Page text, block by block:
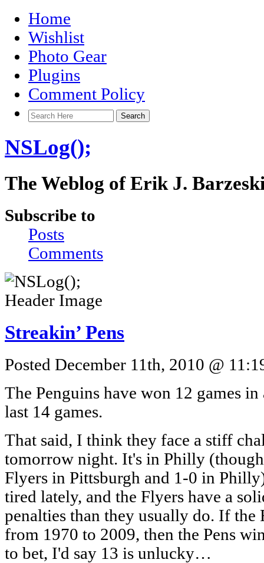
Home
Wishlist
Photo Gear
Plugins
Comment Policy
NSLog();
The Weblog of Erik J.
Subscribe to
Posts
Comments
Streakin’ Pens
Posted December 11th, 2010 @
The Penguins have won 12 games
last 14 games.
That said, I think they face a stiff
tomorrow night. It's in Philly
Flyers in Pittsburgh and 1-0 in
tired lately, and the Flyers have a
penalties than they usually do. If
from 1970 to 2009, then the Pens
to bet, I'd say 13 is unlucky…